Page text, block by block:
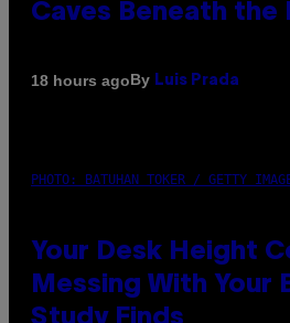
Caves Beneath the
18 hours agoBy Luis Prada
PHOTO: BATUHAN TOKER / GETTY
Your Desk Height
Messing With Your